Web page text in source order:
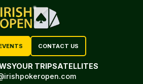
CONTACT US
YOUR TRIPSATELLITES